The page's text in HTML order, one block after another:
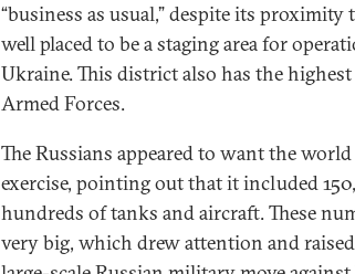
“business as usual,” despite its
well placed to be a staging area for
Ukraine. This district also has the
Armed Forces.
The Russians appeared to want the
exercise, pointing out that it included
hundreds of tanks and aircraft. These
very big, which drew attention and